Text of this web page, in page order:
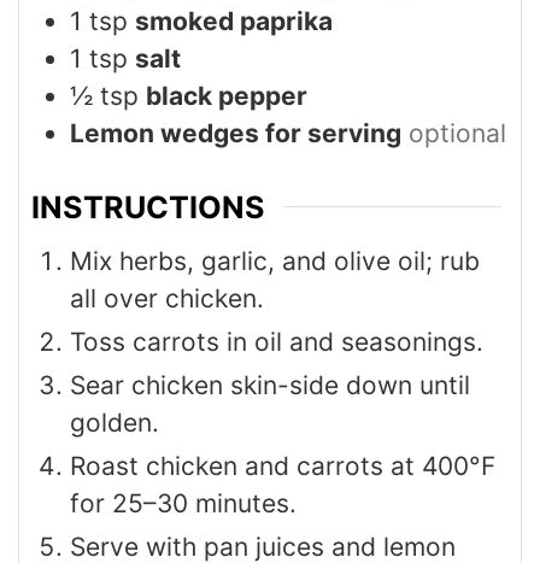
1 tsp smoked paprika
1 tsp salt
½ tsp black pepper
Lemon wedges for serving optional
INSTRUCTIONS
Mix herbs, garlic, and olive oil; rub
all over chicken.
Toss carrots in oil and seasonings.
Sear chicken skin-side down until
golden.
Roast chicken and carrots at 400°F
for 25–30 minutes.
Serve with pan juices and lemon